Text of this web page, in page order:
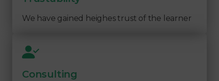
We have gained heighes trust of the learner
Consulting